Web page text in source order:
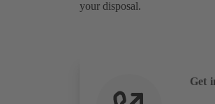
your disposal.
Get